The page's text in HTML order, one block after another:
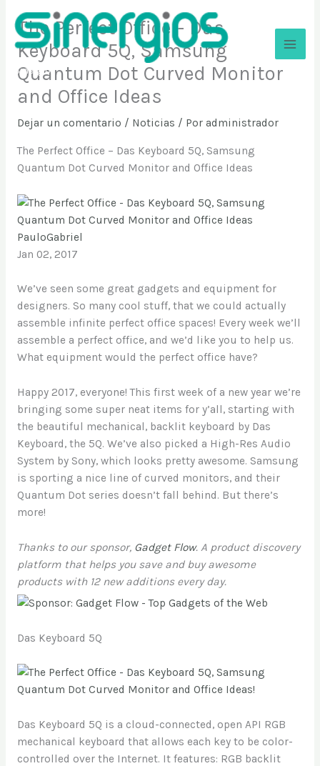
contenido
Sinergios
The Perfect Office – Das
Keyboard 5Q, Samsung
Quantum Dot Curved Monitor
and Office Ideas
Dejar un comentario / Noticias / Por administrador
The Perfect Office – Das Keyboard 5Q, Samsung
Quantum Dot Curved Monitor and Office Ideas
PauloGabriel
Jan 02, 2017
We’ve seen some great gadgets and equipment for
designers. So many cool stuff, that we could actually
assemble infinite perfect office spaces! Every week we’ll
assemble a perfect office, and we’d like you to help us.
What equipment would the perfect office have?
Happy 2017, everyone! This first week of a new year we’re
bringing some super neat items for y’all, starting with
the beautiful mechanical, backlit keyboard by Das
Keyboard, the 5Q. We’ve also picked a High-Res Audio
System by Sony, which looks pretty awesome. Samsung
is sporting a nice line of curved monitors, and their
Quantum Dot series doesn’t fall behind. But there’s
more!
Thanks to our sponsor, Gadget Flow. A product discovery
platform that helps you save and buy awesome
products with 12 new additions every day.
Das Keyboard 5Q
Das Keyboard 5Q is a cloud-connected, open API RGB
mechanical keyboard that allows each key to be color-
controlled over the Internet. It features: RGB backlit